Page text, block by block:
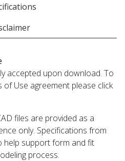
accepted upon download. To
of Use agreement please click
files are provided as a
only. Specifications from
help support form and fit
process.